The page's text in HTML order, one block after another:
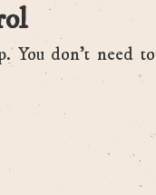
You don’t need to